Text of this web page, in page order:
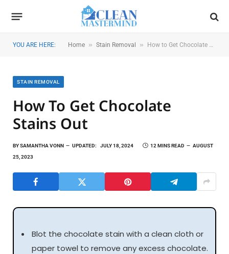
YOU ARE HERE: Home » Stain Removal » How to Get Chocolate Stains Out
STAIN REMOVAL
How To Get Chocolate
Stains Out
BYSAMANTHA VONN UPDATED: JULY 18, 2024 12 MINS READ
AUGUST
25, 2023
Blot the chocolate stain with a clean cloth or
paper towel to remove any excess chocolate.